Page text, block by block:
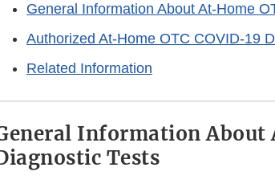
General Information About At-Home
Authorized At-Home OTC COVID-19
Related Information
Information About
Tests